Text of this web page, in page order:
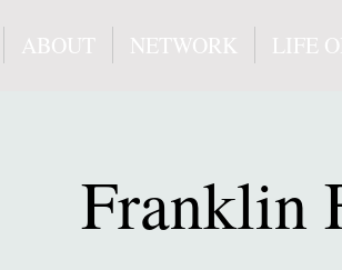
ABOUT NETWORK LIFE
Franklin